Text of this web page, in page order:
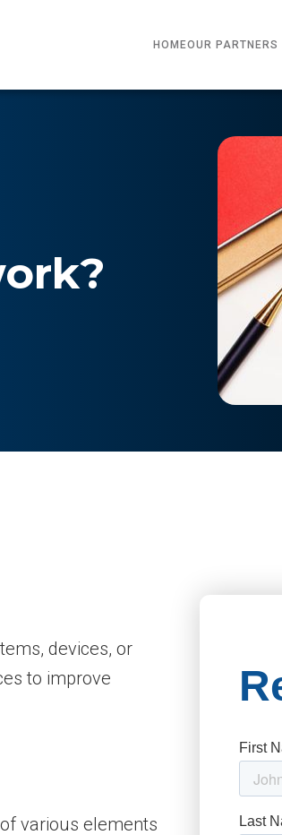
HOMEOUR PARTNERS
devices, or
to improve
various elements